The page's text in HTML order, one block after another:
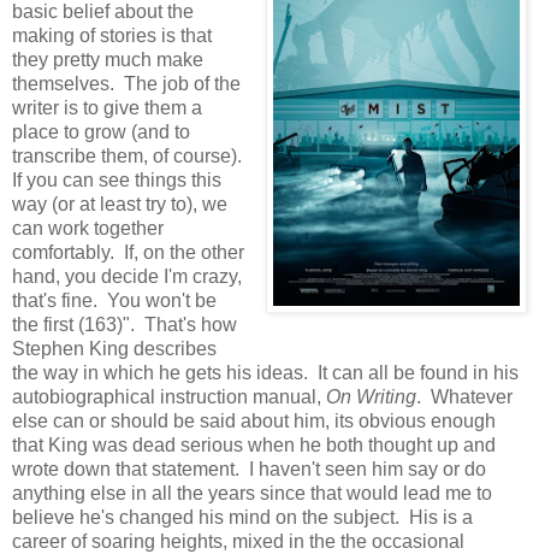
basic belief about the
making of stories is that
they pretty much make
themselves. The job of the
writer is to give them a
place to grow (and to
transcribe them, of course).
If you can see things this
way (or at least try to), we
can work together
comfortably. If, on the other
hand, you decide I'm crazy,
that's fine. You won't be
the first (163)". That's how
Stephen King describes
the way in which he gets his ideas. It can all be found in his
autobiographical instruction manual, On Writing. Whatever
else can or should be said about him, its obvious enough
that King was dead serious when he both thought up and
wrote down that statement. I haven't seen him say or do
anything else in all the years since that would lead me to
believe he's changed his mind on the subject. His is a
career of soaring heights, mixed in the the occasional